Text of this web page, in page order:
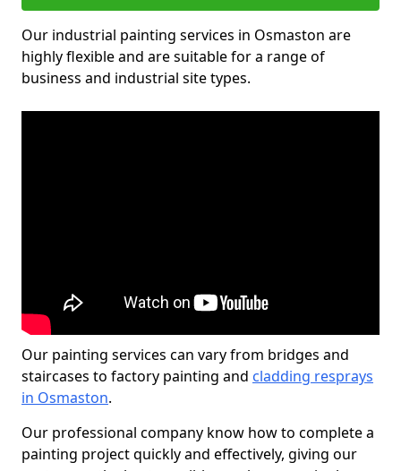
Our industrial painting services in Osmaston are
highly flexible and are suitable for a range of
business and industrial site types.
Our painting services can vary from bridges and
staircases to factory painting and cladding resprays
in Osmaston.
Our professional company know how to complete a
painting project quickly and effectively, giving our